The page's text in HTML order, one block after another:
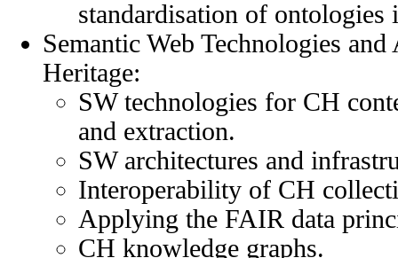
standardisation of ontologies
Semantic Web Technologies
Heritage:
SW technologies for CH
and extraction.
SW architectures and
Interoperability of CH
Applying the FAIR data
CH knowledge graphs.